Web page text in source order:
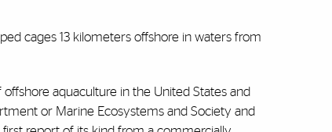
cages 13 kilometers offshore in waters from
aquaculture in the United States and
or Marine Ecosystems and Society and